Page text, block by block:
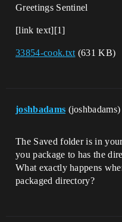
Greetings Sentinel
[link text][1]
33854-cook.txt (631 KB)
joshbadams (joshbadams)
The Saved folder is in
you package to has the
What exactly happens
packaged directory?